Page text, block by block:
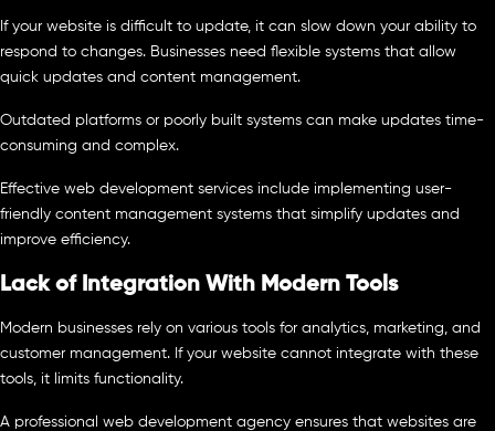
If your website is difficult to update, it can slow down your ability to
respond to changes. Businesses need flexible systems that allow
quick updates and content management.
Outdated platforms or poorly built systems can make updates time-
consuming and complex.
Effective web development services include implementing user-
friendly content management systems that simplify updates and
improve efficiency.
Lack of Integration With Modern Tools
Modern businesses rely on various tools for analytics, marketing, and
customer management. If your website cannot integrate with these
tools, it limits functionality.
A professional web development agency ensures that websites are